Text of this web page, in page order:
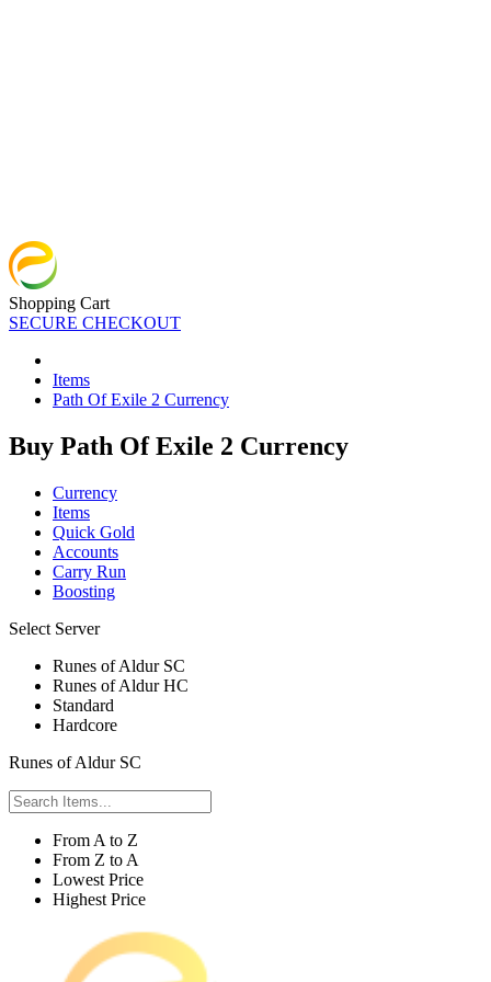
Shopping Cart
SECURE CHECKOUT
Items
Path Of Exile 2 Currency
Buy Path Of Exile 2 Currency
Currency
Items
Quick Gold
Accounts
Carry Run
Boosting
Select Server
Runes of Aldur SC
Runes of Aldur HC
Standard
Hardcore
Runes of Aldur SC
From A to Z
From Z to A
Lowest Price
Highest Price